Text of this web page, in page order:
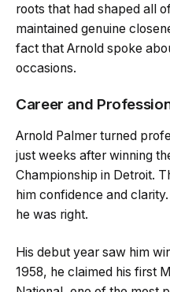
roots that had shaped all
maintained genuine
fact that Arnold spoke
occasions.
Career and
Arnold Palmer turned
just weeks after winning
Championship in Detroit.
him confidence and
he was right.
His debut year saw him
1958, he claimed his first